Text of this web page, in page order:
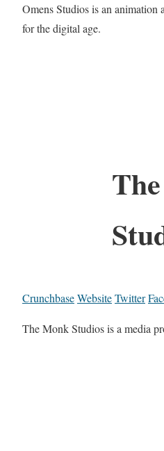
Omens Studios is an animation
for the digital age.
CrunchbaseWebsiteTwitter
The Monk Studios is a media